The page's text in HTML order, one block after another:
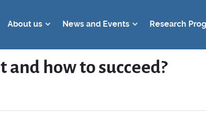
About us News and Events Research
and how to succeed?